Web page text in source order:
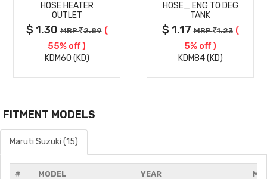
DETAILS
HOSE HEATER
OUTLET
$ 1.30MRP 2.89 (
55% off )
KDM60 (KD)
DETAILS
HOSE_ ENG TO DEG
TANK
$ 1.17MRP 1.23 (
5% off )
KDM84 (KD)
FITMENT MODELS
Maruti Suzuki (15)
# MODEL YEAR